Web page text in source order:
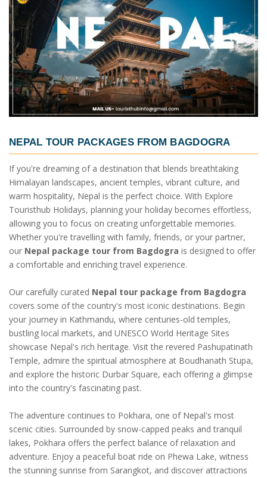
NEPAL TOUR PACKAGES FROM BAGDOGRA
If you're dreaming of a destination that blends breathtaking
Himalayan landscapes, ancient temples, vibrant culture, and
warm hospitality, Nepal is the perfect choice. With Explore
Touristhub Holidays, planning your holiday becomes effortless,
allowing you to focus on creating unforgettable memories.
Whether you're travelling with family, friends, or your partner,
our Nepal package tour from Bagdogra is designed to offer
a comfortable and enriching travel experience.
Our carefully curated Nepal tour package from Bagdogra
covers some of the country's most iconic destinations. Begin
your journey in Kathmandu, where centuries-old temples,
bustling local markets, and UNESCO World Heritage Sites
showcase Nepal's rich heritage. Visit the revered Pashupatinath
Temple, admire the spiritual atmosphere at Boudhanath Stupa,
and explore the historic Durbar Square, each offering a glimpse
into the country's fascinating past.
The adventure continues to Pokhara, one of Nepal's most
scenic cities. Surrounded by snow-capped peaks and tranquil
lakes, Pokhara offers the perfect balance of relaxation and
adventure. Enjoy a peaceful boat ride on Phewa Lake, witness
the stunning sunrise from Sarangkot, and discover attractions